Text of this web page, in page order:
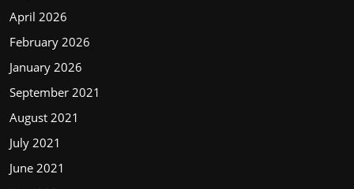
April 2026
February 2026
January 2026
September 2021
August 2021
July 2021
June 2021